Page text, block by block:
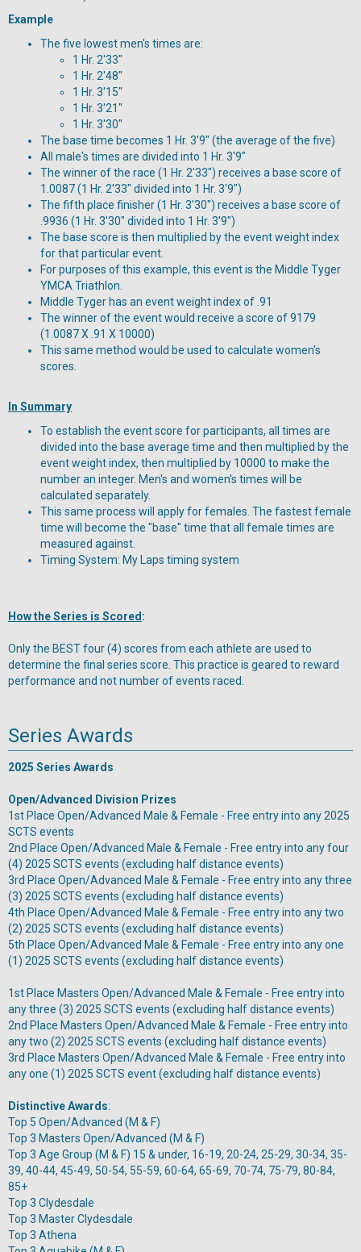
Example
The five lowest men's times are:
1 Hr. 2'33"
1 Hr. 2'48"
1 Hr. 3'15"
1 Hr. 3'21"
1 Hr. 3'30"
The base time becomes 1 Hr. 3'9" (the average of the five)
All male's times are divided into 1 Hr. 3'9"
The winner of the race (1 Hr. 2'33") receives a base score of
1.0087 (1 Hr. 2'33" divided into 1 Hr. 3'9")
The fifth place finisher (1 Hr. 3'30") receives a base score of
.9936 (1 Hr. 3'30" divided into 1 Hr. 3'9")
The base score is then multiplied by the event weight index
for that particular event.
For purposes of this example, this event is the Middle Tyger
YMCA Triathlon.
Middle Tyger has an event weight index of .91
The winner of the event would receive a score of 9179
(1.0087 X .91 X 10000)
This same method would be used to calculate women's
scores.
In Summary
To establish the event score for participants, all times are
divided into the base average time and then multiplied by the
event weight index, then multiplied by 10000 to make the
number an integer. Men's and women's times will be
calculated separately.
This same process will apply for females. The fastest female
time will become the "base" time that all female times are
measured against.
Timing System: My Laps timing system
How the Series is Scored:
Only the BEST four (4) scores from each athlete are used to
determine the final series score. This practice is geared to reward
performance and not number of events raced.
Series Awards
2025 Series Awards
Open/Advanced Division Prizes
1st Place Open/Advanced Male & Female - Free entry into any 2025
SCTS events
2nd Place Open/Advanced Male & Female - Free entry into any four
(4) 2025 SCTS events (excluding half distance events)
3rd Place Open/Advanced Male & Female - Free entry into any three
(3) 2025 SCTS events (excluding half distance events)
4th Place Open/Advanced Male & Female - Free entry into any two
(2) 2025 SCTS events (excluding half distance events)
5th Place Open/Advanced Male & Female - Free entry into any one
(1) 2025 SCTS events (excluding half distance events)
1st Place Masters Open/Advanced Male & Female - Free entry into
any three (3) 2025 SCTS events (excluding half distance events)
2nd Place Masters Open/Advanced Male & Female - Free entry into
any two (2) 2025 SCTS events (excluding half distance events)
3rd Place Masters Open/Advanced Male & Female - Free entry into
any one (1) 2025 SCTS event (excluding half distance events)
Distinctive Awards:
Top 5 Open/Advanced (M & F)
Top 3 Masters Open/Advanced (M & F)
Top 3 Age Group (M & F) 15 & under, 16-19, 20-24, 25-29, 30-34, 35-
39, 40-44, 45-49, 50-54, 55-59, 60-64, 65-69, 70-74, 75-79, 80-84,
85+
Top 3 Clydesdale
Top 3 Master Clydesdale
Top 3 Athena